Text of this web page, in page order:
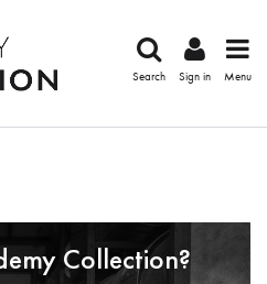
Search Sign in Menu
Collection?